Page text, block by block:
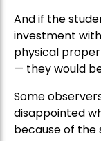
And if the
investment
physical
— they would
Some
disappointed
because of